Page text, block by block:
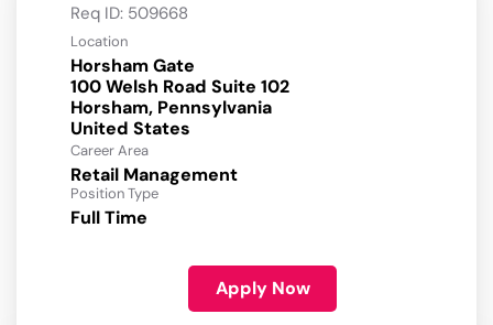
Req ID: 509668
Location
Horsham Gate
100 Welsh Road Suite 102
Horsham, Pennsylvania
Career Area
Retail Management
Position Type
Full Time
Apply Now